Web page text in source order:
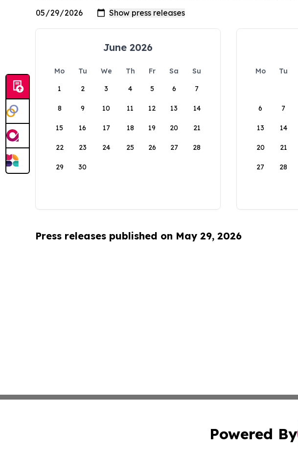
June 2026
Mo Tu We Th Fr Sa
Su
1
2 3 4 5 6 7
8 9 10 11 12 13 14
15 16 17 18 19 20 21
22 23 24 25 26 27 28
29 30
Mo Tu
6 7
13 14
20 21
27 28
Press releases published on May 29, 2026
Powered By